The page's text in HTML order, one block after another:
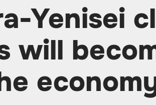
Yenisei
will